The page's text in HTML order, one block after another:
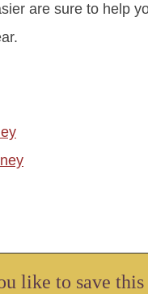
are sure to help
like to save